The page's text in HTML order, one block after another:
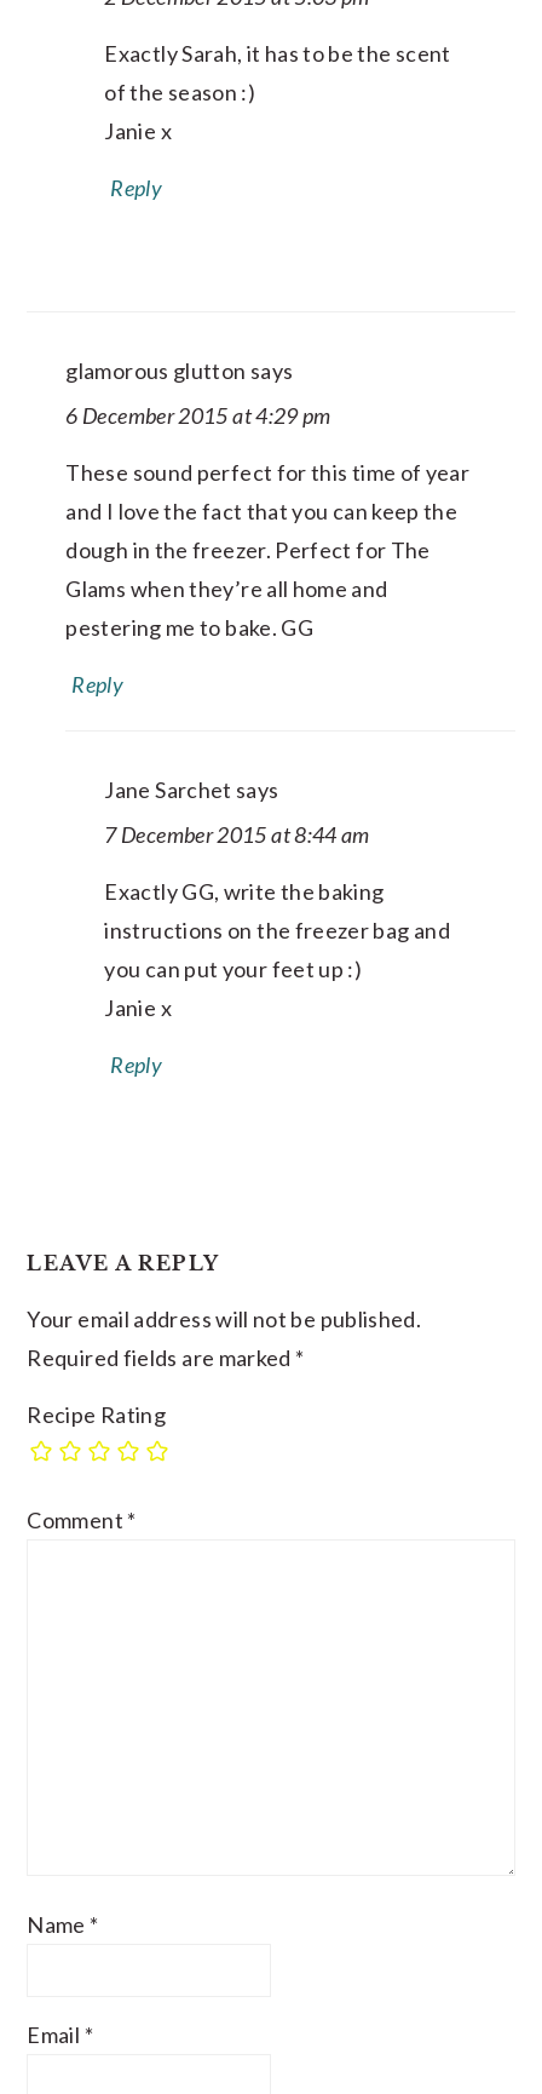
Exactly Sarah, it has to be the scent
of the season :)
Janie x
Reply
glamorous glutton says
6 December 2015 at 4:29 pm
These sound perfect for this time of year
and I love the fact that you can keep the
dough in the freezer. Perfect for The
Glams when they’re all home and
pestering me to bake. GG
Reply
Jane Sarchet says
7 December 2015 at 8:44 am
Exactly GG, write the baking
instructions on the freezer bag and
you can put your feet up :)
Janie x
Reply
LEAVE A REPLY
Your email address will not be published.
Required fields are marked *
Recipe Rating
Comment *
Name *
Email *